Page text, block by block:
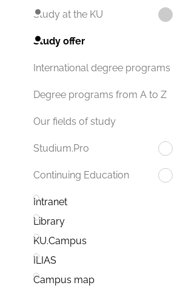
Study at the KU
Study offer
International degree programs
Degree programs from A to Z
Our fields of study
Studium.Pro
Continuing Education
Intranet
Library
KU.Campus
ILIAS
Campus map